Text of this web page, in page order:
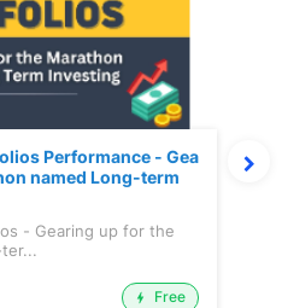
Performance - Gea
named Long-term
- Gearing up for the
Free